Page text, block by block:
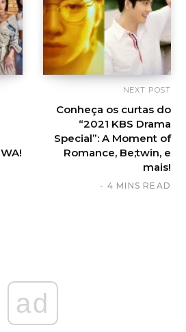
NEXT POST
Conheça os curtas do
“2021 KBS Drama
Special”: A Moment of
Romance, Be;twin, e
mais!
4 MINS READ
ad